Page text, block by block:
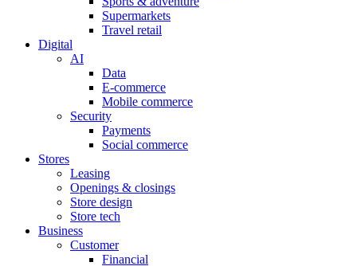
Supermarkets
Travel retail
Digital
AI
Data
E-commerce
Mobile commerce
Security
Payments
Social commerce
Stores
Leasing
Openings & closings
Store design
Store tech
Business
Customer
Financial